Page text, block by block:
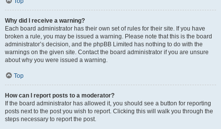
Why did I receive a warning?
Each board administrator has their own set of rules for their site. If you have
broken a rule, you may be issued a warning. Please note that this is the board
administrator’s decision, and the phpBB Limited has nothing to do with the
warnings on the given site. Contact the board administrator if you are unsure
about why you were issued a warning.
Top
How can I report posts to a moderator?
If the board administrator has allowed it, you should see a button for reporting
posts next to the post you wish to report. Clicking this will walk you through the
steps necessary to report the post.